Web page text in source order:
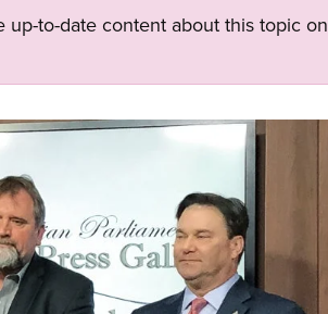
to-date content about this topic on